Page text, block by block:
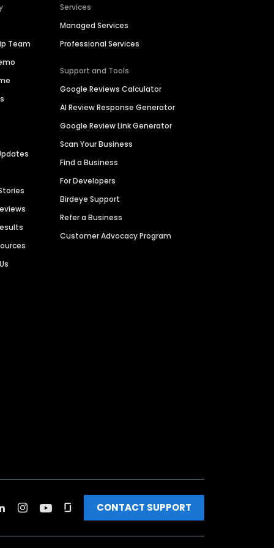
Team
Services
Managed Services
Professional Services
Support and Tools
Google Reviews Calculator
AI Review Response Generator
Google Review Link Generator
Scan Your Business
Find a Business
For Developers
Birdeye Support
Refer a Business
Customer Advocacy Program
CONTACT SUPPORT